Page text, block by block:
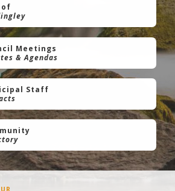
of
Meetings
& Agendas
Staff